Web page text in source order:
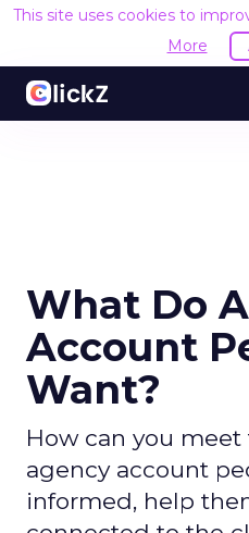
This site uses cookies to
More
What Do
Account
Want?
How can you
agency account
informed, help